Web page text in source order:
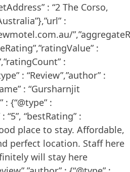
: “2 The Corso,
:
:
:
: “Review”,”author” :
: “Gursharnjit
: {“@type” :
“5”, “bestRating” :
place to stay. Affordable,
perfect location. Staff here
will stay here